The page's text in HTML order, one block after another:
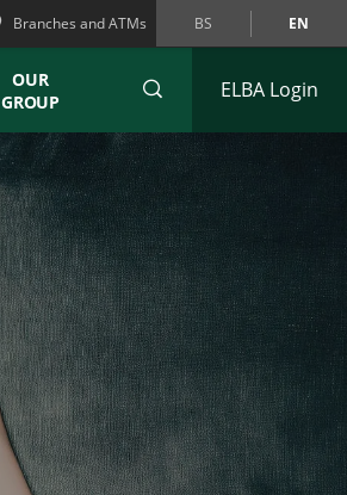
Branches and ATMs BS EN
OUR
GROUP
ELBA Login